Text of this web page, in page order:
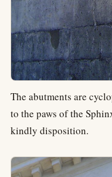
The abutments are
to the paws of the
kindly disposition.